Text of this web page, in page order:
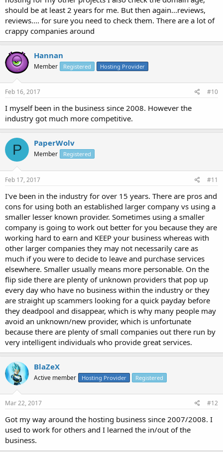
should be at least 2 years for me. But then again...reviews,
reviews.... for sure you need to check them. There are a lot of
crappy companies around
Hannan
Member Registered Hosting Provider
Feb 16, 2017 #10
I myself been in the business since 2008. However the
industry got much more competitive.
P PaperWolv
Member Registered
Feb 17, 2017 #11
I've been in the industry for over 15 years. There are pros and
cons for using both an established larger company vs using a
smaller lesser known provider. Sometimes using a smaller
company is going to work out better for you because they are
working hard to earn and KEEP your business whereas with
other larger companies they may not necessarily care as
much if you were to decide to leave and purchase services
elsewhere. Smaller usually means more personable. On the
flip side there are plenty of unknown providers that pop up
every day who have no business within the industry or they
are straight up scammers looking for a quick payday before
they deadpool and disappear, which is why many people may
avoid an unknown/new provider, which is unfortunate
because there are plenty of small companies out there run by
very intelligent individuals who provide great services.
BlaZeX
Active member Hosting Provider Registered
Mar 22, 2017 #12
Got my way around the hosting business since 2007/2008. I
used to work for others and I learned the in/out of the
business.